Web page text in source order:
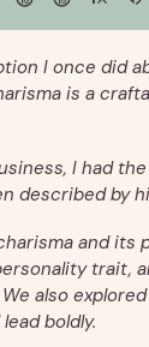
I once did
is a
I had
described by
and its
trait,
also
boldly.